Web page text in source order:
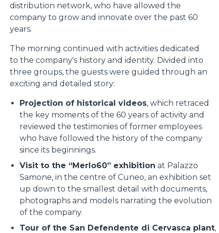
distribution network, who have allowed the
company to grow and innovate over the past 60
years.
The morning continued with activities dedicated
to the company's history and identity. Divided into
three groups, the guests were guided through an
exciting and detailed story:
Projection of historical videos, which retraced
the key moments of the 60 years of activity and
reviewed the testimonies of former employees
who have followed the history of the company
since its beginnings.
Visit to the “Merlo60” exhibition at Palazzo
Samone, in the centre of Cuneo, an exhibition set
up down to the smallest detail with documents,
photographs and models narrating the evolution
of the company.
Tour of the San Defendente di Cervasca plant,